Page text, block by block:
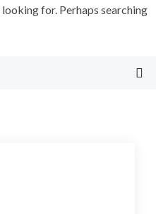
looking for. Perhaps searching